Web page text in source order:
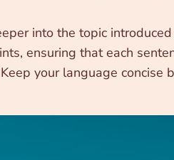
into the topic
ensuring that each
your language